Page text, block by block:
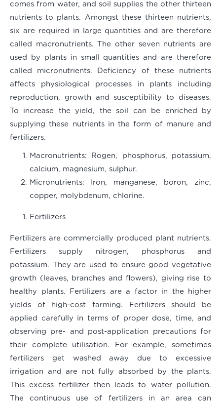
comes from water, and soil supplies the other thirteen
nutrients to plants. Amongst these thirteen nutrients,
six are required in large quantities and are therefore
called macronutrients. The other seven nutrients are
used by plants in small quantities and are therefore
called micronutrients. Deficiency of these nutrients
affects physiological processes in plants including
reproduction, growth and susceptibility to diseases.
To increase the yield, the soil can be enriched by
supplying these nutrients in the form of manure and
fertilizers.
Macronutrients: Rogen, phosphorus, potassium,
calcium, magnesium, sulphur.
Micronutrients: Iron, manganese, boron, zinc,
copper, molybdenum, chlorine.
Fertilizers
Fertilizers are commercially produced plant nutrients.
Fertilizers supply nitrogen, phosphorus and
potassium. They are used to ensure good vegetative
growth (leaves, branches and flowers), giving rise to
healthy plants. Fertilizers are a factor in the higher
yields of high-cost farming. Fertilizers should be
applied carefully in terms of proper dose, time, and
observing pre- and post-application precautions for
their complete utilisation. For example, sometimes
fertilizers get washed away due to excessive
irrigation and are not fully absorbed by the plants.
This excess fertilizer then leads to water pollution.
The continuous use of fertilizers in an area can